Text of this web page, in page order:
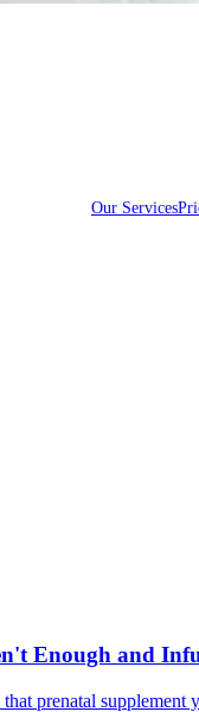
Our Services
Enough and
prenatal supplement